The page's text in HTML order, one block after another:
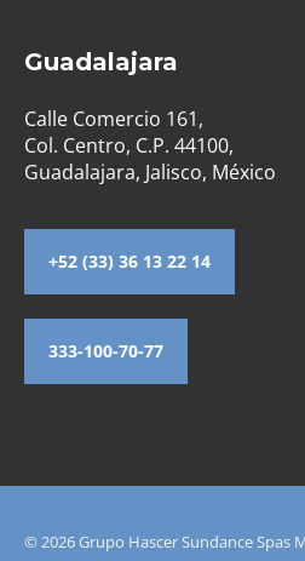
Guadalajara
Calle Comercio 161,
Col. Centro, C.P. 44100,
Guadalajara, Jalisco, México
+52 (33) 36 13 22 14
333-100-70-77
© 2026 Grupo Hascer Sundance Spas